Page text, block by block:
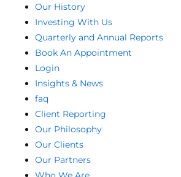
Our History
Investing With Us
Quarterly and Annual Reports
Book An Appointment
Login
Insights & News
faq
Client Reporting
Our Philosophy
Our Clients
Our Partners